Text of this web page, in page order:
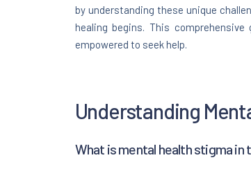
by understanding these unique
healing begins. This
empowered to seek help.
Understanding
What is mental health stigma